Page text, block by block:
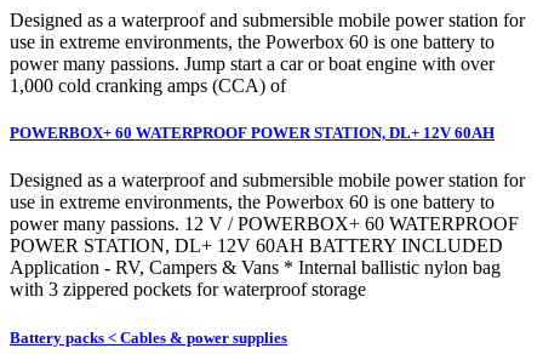
Designed as a waterproof and submersible mobile power station for
use in extreme environments, the Powerbox 60 is one battery to
power many passions. Jump start a car or boat engine with over
1,000 cold cranking amps (CCA) of
POWERBOX+ 60 WATERPROOF POWER STATION, DL+ 12V 60AH
Designed as a waterproof and submersible mobile power station for
use in extreme environments, the Powerbox 60 is one battery to
power many passions. 12 V / POWERBOX+ 60 WATERPROOF
POWER STATION, DL+ 12V 60AH BATTERY INCLUDED
Application - RV, Campers & Vans * Internal ballistic nylon bag
with 3 zippered pockets for waterproof storage
Battery packs < Cables & power supplies